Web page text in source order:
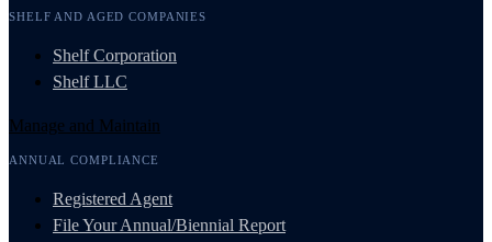
SHELF AND AGED COMPANIES
Shelf Corporation
Shelf LLC
Manage and Maintain
ANNUAL COMPLIANCE
Registered Agent
File Your Annual/Biennial Report